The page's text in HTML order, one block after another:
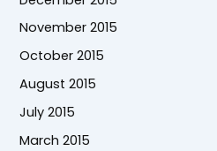
November 2015
October 2015
August 2015
July 2015
March 2015